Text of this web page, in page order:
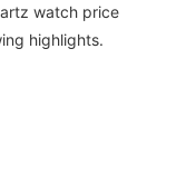
watch price
highlights.